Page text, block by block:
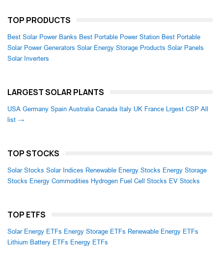
TOP PRODUCTS
Best Solar Power Banks Best Portable Power Station Best Portable
Solar Power Generators Solar Energy Storage Products Solar Panels
Solar Inverters
LARGEST SOLAR PLANTS
USA Germany Spain Australia Canada Italy UK France Lrgest CSP All
list →
TOP STOCKS
Solar Stocks Solar Indices Renewable Energy Stocks Energy Storage
Stocks Energy Commodities Hydrogen Fuel Cell Stocks EV Stocks
TOP ETFS
Solar Energy ETFs Energy Storage ETFs Renewable Energy ETFs
Lithium Battery ETFs Energy ETFs